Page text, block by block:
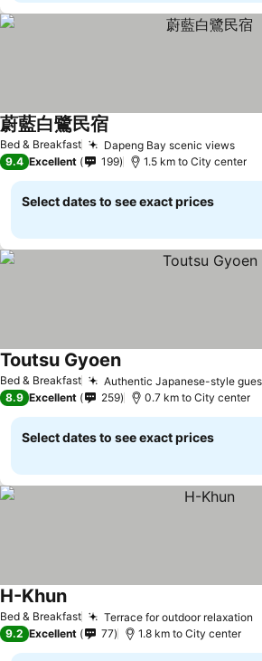
Bed & Breakfast Dapeng Bay scenic views
蔚藍白鷺民宿
9.4 Excellent 199 1.5 km to City center
Select dates to see exact prices
Bed & Breakfast Authentic Japanese-style
Toutsu Gyoen
8.9 Excellent 259 0.7 km to City center
Select dates to see exact prices
Bed & Breakfast Terrace for outdoor relaxation
H-Khun
9.2 Excellent 77 1.8 km to City center